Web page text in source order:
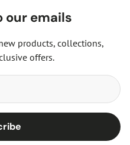
our emails
products, collections,
offers.